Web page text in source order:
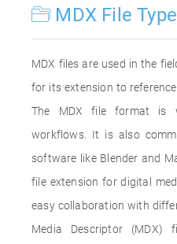
MDX File Type
MDX files are used in the
for its extension to
The MDX file format is
workflows. It is also
software like Blender and
file extension for digital
easy collaboration with
Media Descriptor